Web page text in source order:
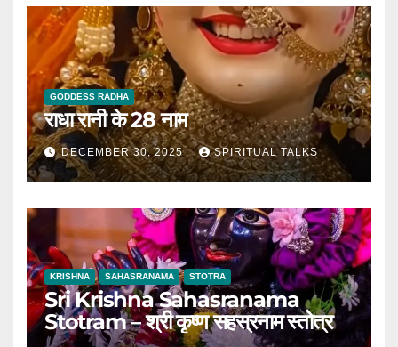
GODDESS RADHA
राधा रानी के 28 नाम
DECEMBER 30, 2025 SPIRITUAL TALKS
KRISHNA SAHASRANAMA STOTRA
Sri Krishna Sahasranama
Stotram – श्री कृष्ण सहस्रनाम स्तोत्र